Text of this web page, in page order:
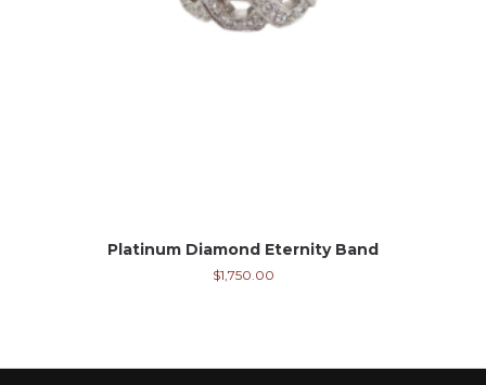
Platinum Diamond Eternity Band
$1,750.00